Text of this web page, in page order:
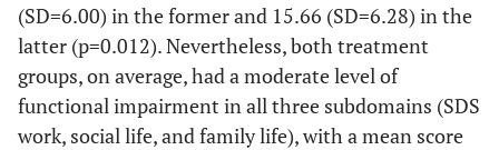
Independent Living,
%
13.8 15.4
Level of Education,
-
(SD=6.00) in the former and 15.66 (SD=6.28) in the
latter (p=0.012). Nevertheless, both treatment
groups, on average, had a moderate level of
functional impairment in all three subdomains (SDS
work, social life, and family life), with a mean score